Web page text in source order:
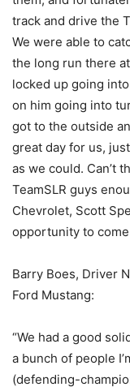
track and drive the
We were able to
the long run there
locked up going
on him going into
got to the outside
great day for us,
as we could. Can’t
TeamSLR guys
Chevrolet, Scott
opportunity to
Barry Boes, Driver
Ford Mustang:
“We had a good
a bunch of people
(defending-